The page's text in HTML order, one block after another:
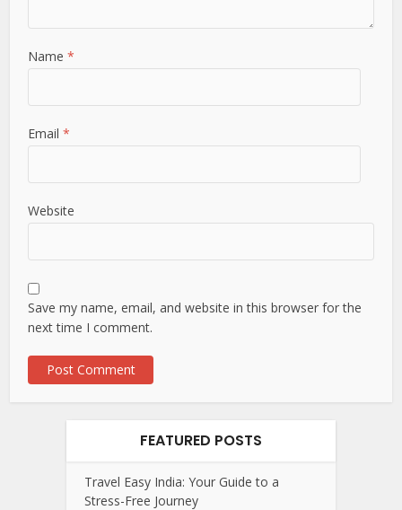
Name*
Email*
Website
Save my name, email, and website in this browser for the
next time I comment.
FEATURED POSTS
Travel Easy India: Your Guide to a
Stress-Free Journey